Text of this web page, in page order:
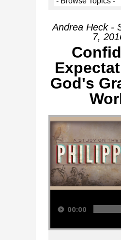
Andrea Heck -
7,
God's
Audio Player
00:00